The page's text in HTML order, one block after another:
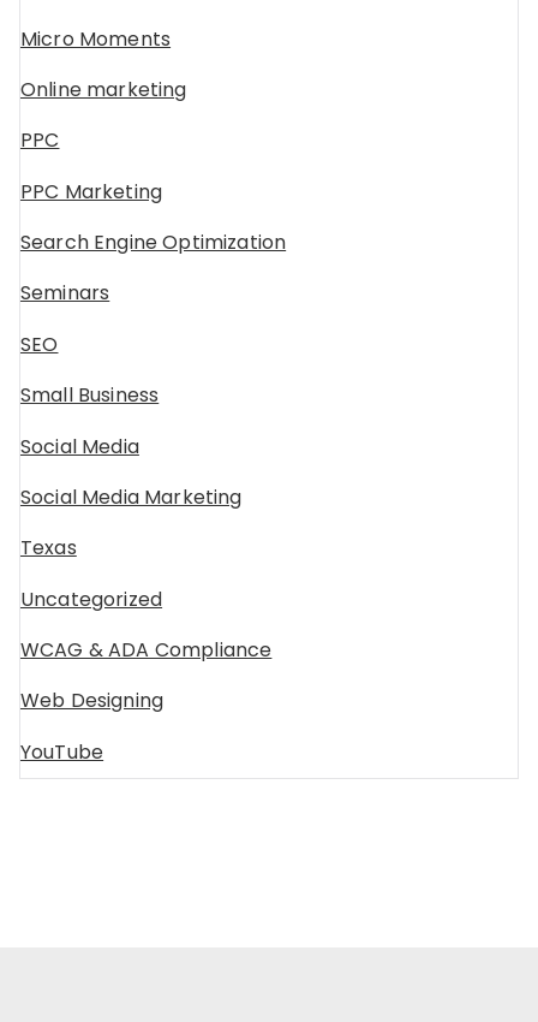
Micro Moments
Online marketing
PPC
PPC Marketing
Search Engine Optimization
Seminars
SEO
Small Business
Social Media
Social Media Marketing
Texas
Uncategorized
WCAG & ADA Compliance
Web Designing
YouTube